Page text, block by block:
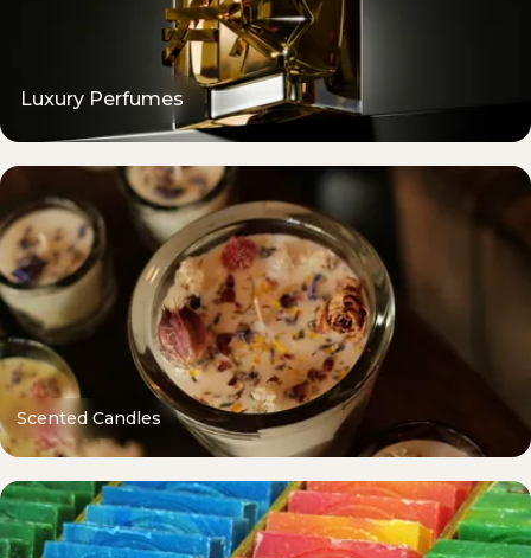
Luxury Perfumes
Scented Candles